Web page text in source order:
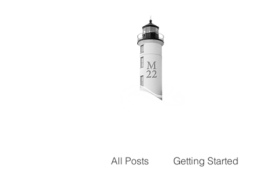
All Posts Getting Started